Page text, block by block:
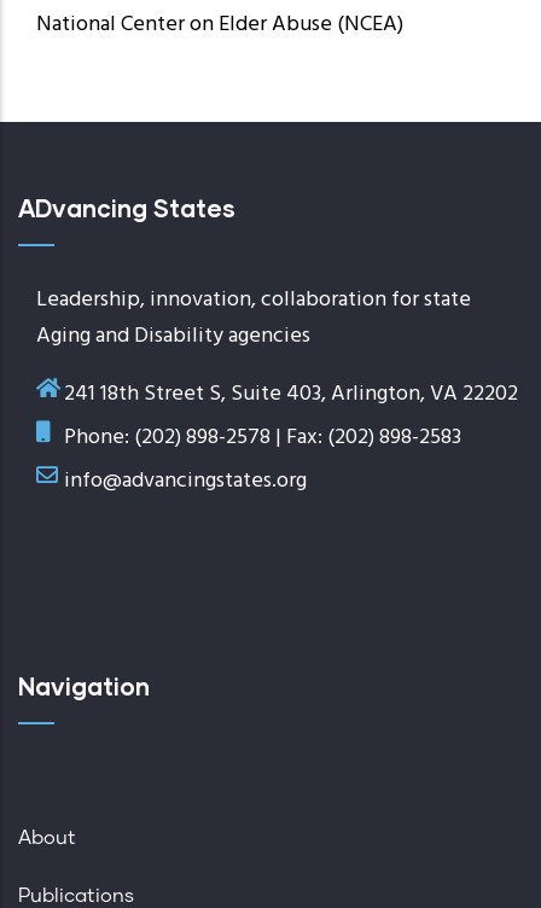
National Center on Elder Abuse (NCEA)
ADvancing States
Leadership, innovation, collaboration for state
Aging and Disability agencies
241 18th Street S, Suite 403, Arlington, VA 22202
Phone: (202) 898-2578 | Fax: (202) 898-2583
info@advancingstates.org
Navigation
About
Publications